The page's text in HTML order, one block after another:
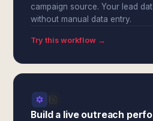
campaign source. Your lead
without manual data entry.
Try this workflow →
Build a live outreach